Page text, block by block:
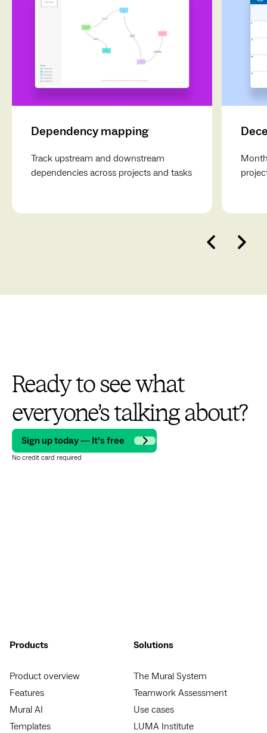
Dependency mapping
Track upstream and downstream
dependencies across projects and tasks
Ready to see what
everyone’s talking about?
Sign up today — It’s free
No credit card required
Products
Product overview
Features
Mural AI
Templates
Solutions
The Mural System
Teamwork Assessment
Use cases
LUMA Institute